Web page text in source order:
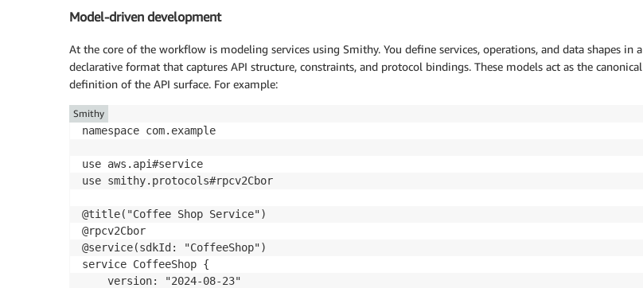
Model-driven development
At the core of the workflow is modeling services using Smithy. You define services, operations, and data shapes in a
declarative format that captures API structure, constraints, and protocol bindings. These models act as the canonical
definition of the API surface. For example:
namespace com.example
use aws.api#service
use smithy.protocols#rpcv2Cbor
@title("Coffee Shop Service")
@rpcv2Cbor
@service(sdkId: "CoffeeShop")
service CoffeeShop {
    version: "2024-08-23"
Smithy